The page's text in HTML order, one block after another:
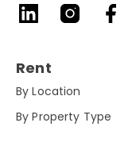
Rent
By Location
By Property Type